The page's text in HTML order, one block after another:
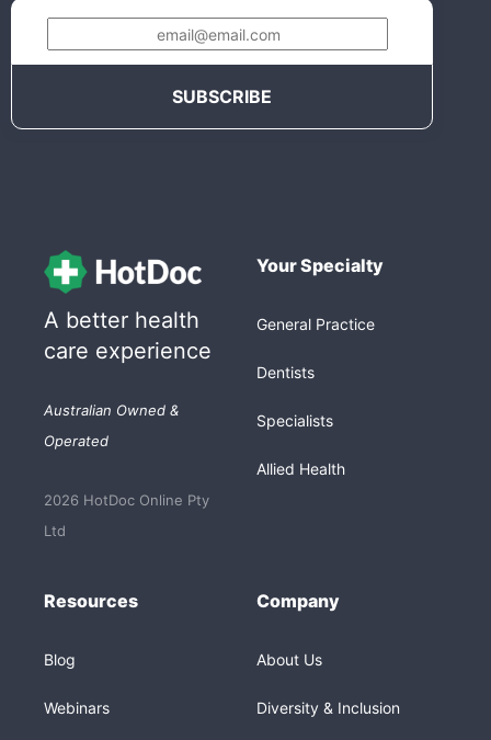
A better health
care experience
Australian Owned &
Operated
2026 HotDoc Online Pty
Ltd
Your Specialty
General Practice
Dentists
Specialists
Allied Health
Resources
Blog
Webinars
Company
About Us
Diversity & Inclusion